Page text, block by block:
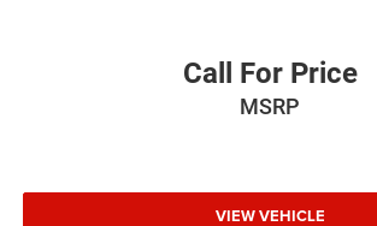
Call For Price
MSRP
VIEW VEHICLE